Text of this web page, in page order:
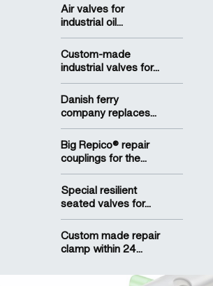
Air valves for
industrial oil...
Custom-made
industrial valves for...
Danish ferry
company replaces...
Big Repico® repair
couplings for the...
Special resilient
seated valves for...
Custom made repair
clamp within 24...